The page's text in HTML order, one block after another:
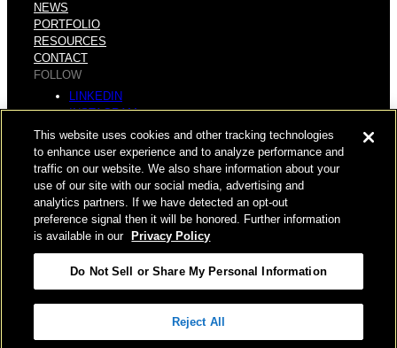
NEWS
PORTFOLIO
RESOURCES
CONTACT
FOLLOW
LINKEDIN
INSTAGRAM
FACEBOOK
YOUTUBE
© COPYRIGHT 2026 HUGHES MARINO, INC.
ALL RIGHTS RESERVED
PRIVACY|
APPLICANT, EMPLOYEE, AND CONTRACTOR PRIVACY
YOUR PRIVACY CHOICES TERMS OF USE
This website uses cookies and other tracking technologies
to enhance user experience and to analyze performance and
traffic on our website. We also share information about your
use of our site with our social media, advertising and
analytics partners. If we have detected an opt-out
preference signal then it will be honored. Further information
is available in our
Privacy Policy
Do Not Sell or Share My Personal Information
Reject All